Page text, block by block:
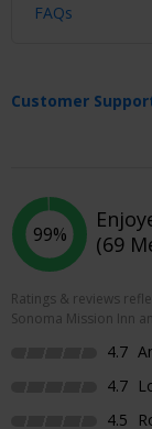
FAQs
Customer
99%
(69
Ratings & reviews
Sonoma Mission Inn
4.7
4.7
4.5